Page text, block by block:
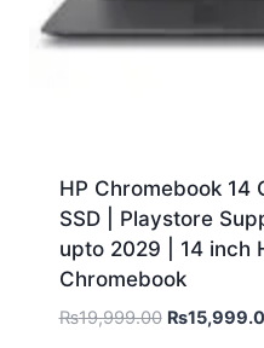
HP Chromebook 14
SSD | Playstore
upto 2029 | 14 inch
Chromebook
₨19,999.00 ₨